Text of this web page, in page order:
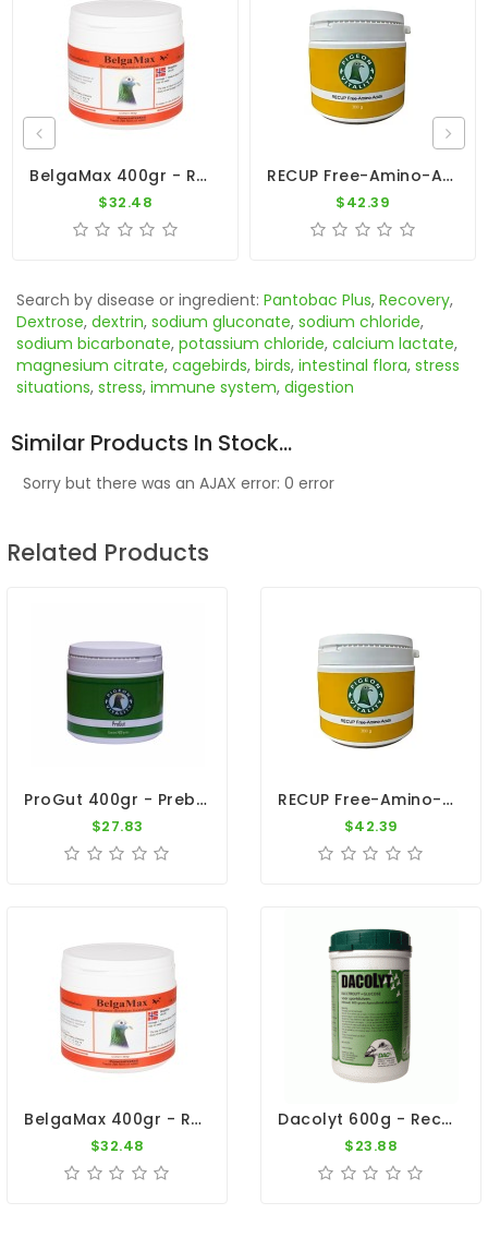
BelgaMax 400gr - Recovery - Breeders - By Pigeon Vitality
$32.48
RECUP Free-Amino-Acids - Recovery - Pigeon Vitality
$42.39
Search by disease or ingredient: Pantobac Plus, Recovery,
Dextrose, dextrin, sodium gluconate, sodium chloride,
sodium bicarbonate, potassium chloride, calcium lactate,
magnesium citrate, cagebirds, birds, intestinal flora, stress
situations, stress, immune system, digestion
Similar Products In Stock...
Sorry but there was an AJAX error: 0 error
Related Products
ProGut 400gr - Prebiotics - Recovery - Pigeon Vitality
$27.83
RECUP Free-Amino-Acids - Recovery - Pigeon Vitality
$42.39
BelgaMax 400gr - Recovery - Breeders - By Pigeon Vitality
$32.48
Dacolyt 600g - Recovery - By DAC
$23.88